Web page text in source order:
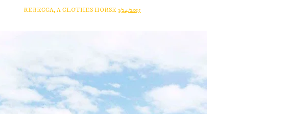
REBECCA, A CLOTHES HORSE 3/24/2015